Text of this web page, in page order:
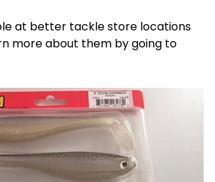
at better tackle store locations
more about them by going to